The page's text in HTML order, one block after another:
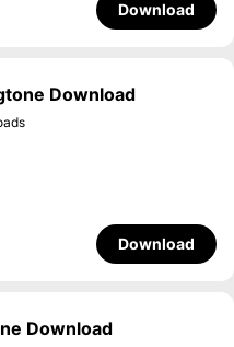
Download
Download
Download
Download